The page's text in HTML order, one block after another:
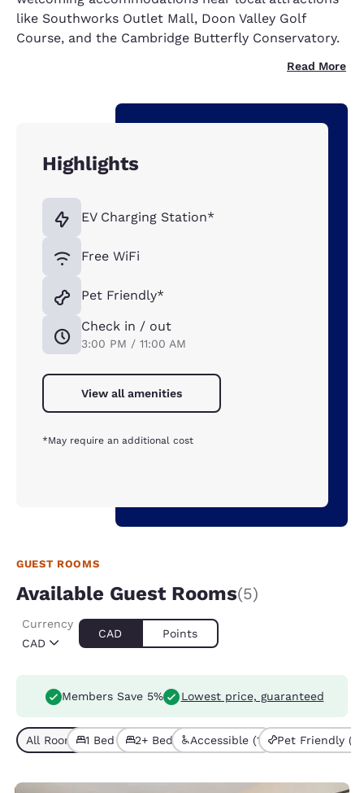
like Southworks Outlet Mall, Doon Valley Golf
Course, and the Cambridge Butterfly Conservatory.
Read More
Highlights
EV Charging Station*
Free WiFi
Pet Friendly*
Check in / out
3:00 PM / 11:00 AM
View all amenities
*May require an additional cost
GUEST ROOMS
Available Guest Rooms(5)
CAD
Currency
CAD Points
Members Save 5% Lowest price, guaranteed
All Room Types (5)
1 Bed (4)2+ Beds (1)Accessible (1) Pet Friendly (1)